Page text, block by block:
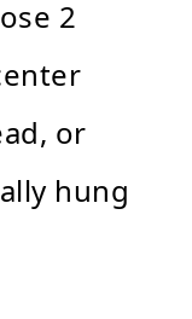
2
or
hung